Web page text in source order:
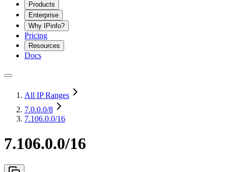
Products
Enterprise
Why IPinfo?
Pricing
Resources
Docs
All IP Ranges
7.0.0.0/8
7.106.0.0/16
7.106.0.0/16